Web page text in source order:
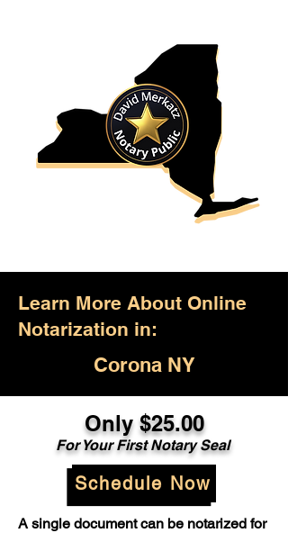
Learn More About Online
Notarization in:
Corona NY
Only $25.00
For Your First Notary Seal
Schedule Now
A single document can be notarized for